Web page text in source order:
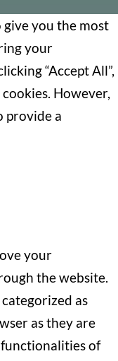
you the most
your
“Accept All”,
However,
provide a
your
the website.
as
as they are
of